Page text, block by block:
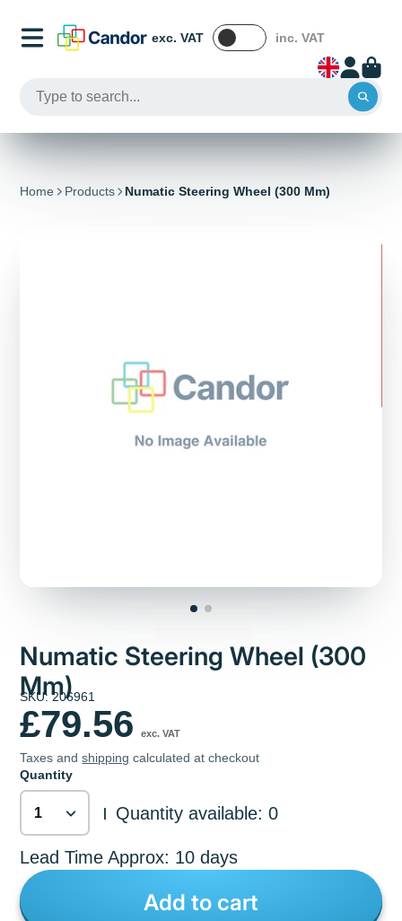
exc. VAT inc. VAT
Home Products Numatic Steering Wheel (300 Mm)
Numatic Steering Wheel (300
Mm)
SKU: 206961
£79.56 exc. VAT
Taxes andshipping calculated at checkout
Quantity
| Quantity available: 0
Lead Time Approx: 10 days
Add to cart